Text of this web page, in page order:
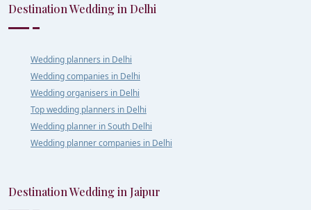
Destination Wedding in Delhi
Wedding planners in Delhi
Wedding companies in Delhi
Wedding organisers in Delhi
Top wedding planners in Delhi
Wedding planner in South Delhi
Wedding planner companies in Delhi
Destination Wedding in Jaipur